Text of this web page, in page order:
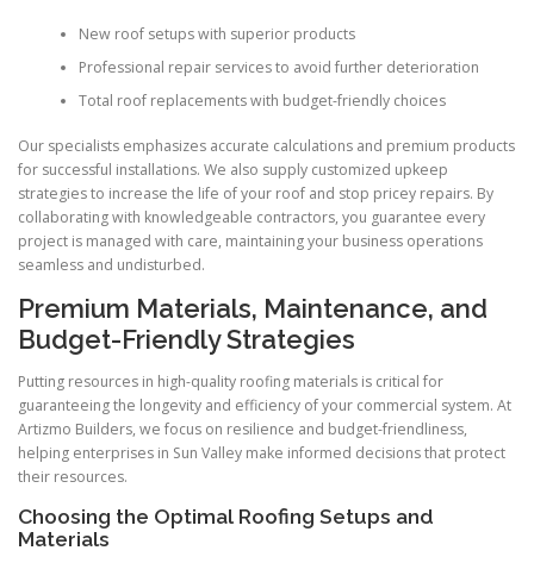
New roof setups with superior products
Professional repair services to avoid further deterioration
Total roof replacements with budget-friendly choices
Our specialists emphasizes accurate calculations and premium products
for successful installations. We also supply customized upkeep
strategies to increase the life of your roof and stop pricey repairs. By
collaborating with knowledgeable contractors, you guarantee every
project is managed with care, maintaining your business operations
seamless and undisturbed.
Premium Materials, Maintenance, and
Budget-Friendly Strategies
Putting resources in high-quality roofing materials is critical for
guaranteeing the longevity and efficiency of your commercial system. At
Artizmo Builders, we focus on resilience and budget-friendliness,
helping enterprises in Sun Valley make informed decisions that protect
their resources.
Choosing the Optimal Roofing Setups and
Materials